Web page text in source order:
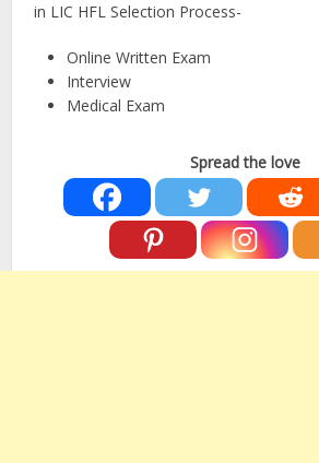
in LIC HFL Selection Process-
Online Written Exam
Interview
Medical Exam
Spread the love